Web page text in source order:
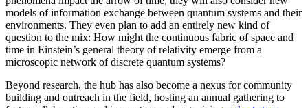
models of information exchange between quantum systems and their
environments. They even plan to add an entirely new kind of
question to the mix: How might the continuous fabric of space and
time in Einstein’s general theory of relativity emerge from a
microscopic network of discrete quantum systems?
Beyond research, the hub has also become a nexus for community
building and outreach in the field, hosting an annual gathering to